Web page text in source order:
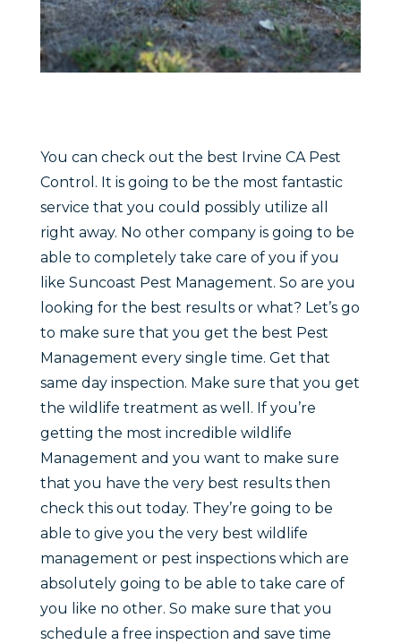
You can check out the best Irvine CA Pest
Control. It is going to be the most fantastic
service that you could possibly utilize all
right away. No other company is going to be
able to completely take care of you if you
like Suncoast Pest Management. So are you
looking for the best results or what? Let’s go
to make sure that you get the best Pest
Management every single time. Get that
same day inspection. Make sure that you get
the wildlife treatment as well. If you’re
getting the most incredible wildlife
Management and you want to make sure
that you have the very best results then
check this out today. They’re going to be
able to give you the very best wildlife
management or pest inspections which are
absolutely going to be able to take care of
you like no other. So make sure that you
schedule a free inspection and save time